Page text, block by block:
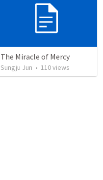
The Miracle of Mercy
Sungju Jun • 110views